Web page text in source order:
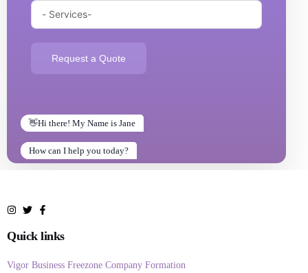
Request a Quote
👋Hi there! My Name is Jane
How can I help you today?
How can I help you today?
Quick links
Vigor Business Freezone Company Formation